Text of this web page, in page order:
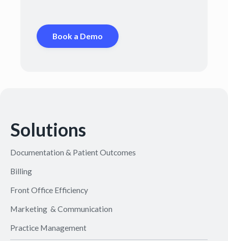
Book a Demo
Solutions
Documentation & Patient Outcomes
Billing
Front Office Efficiency
Marketing & Communication
Practice Management